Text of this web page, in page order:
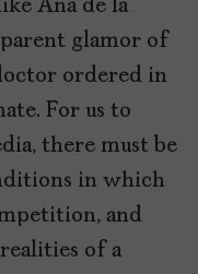
Ana de la
glamor of
ordered in
For us to
there must be
in which
and
of a